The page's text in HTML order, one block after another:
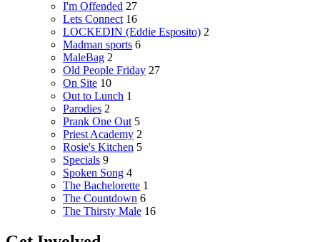
I'm Offended 27
Lets Connect 16
LOCKEDIN (Eddie Esposito) 2
Madman sports 6
MaleBag 2
Old People Friday 27
On Site 10
Out to Lunch 1
Parodies 2
Prank One Out 5
Priest Academy 2
Rosie's Kitchen 5
Specials 9
Spoken Song 4
The Bachelorette 1
The Countdown 6
The Thirsty Male 16